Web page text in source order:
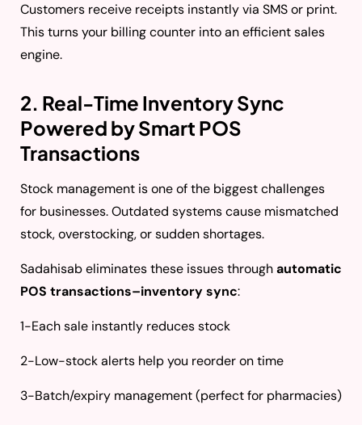
Customers receive receipts instantly via SMS or print.
This turns your billing counter into an efficient sales
engine.
2. Real-Time Inventory Sync
Powered by Smart POS
Transactions
Stock management is one of the biggest challenges
for businesses. Outdated systems cause mismatched
stock, overstocking, or sudden shortages.
Sadahisab eliminates these issues throughautomatic
POS transactions–inventory sync:
1-Each sale instantly reduces stock
2-Low-stock alerts help you reorder on time
3-Batch/expiry management (perfect for pharmacies)